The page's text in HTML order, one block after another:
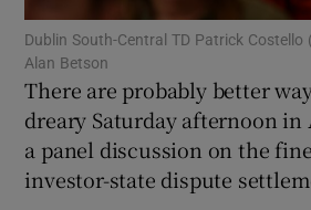
Show
Show
Dublin South-Central TD Patrick
Alan Betson
There are probably better
dreary Saturday afternoon
a panel discussion on the
investor-state dispute